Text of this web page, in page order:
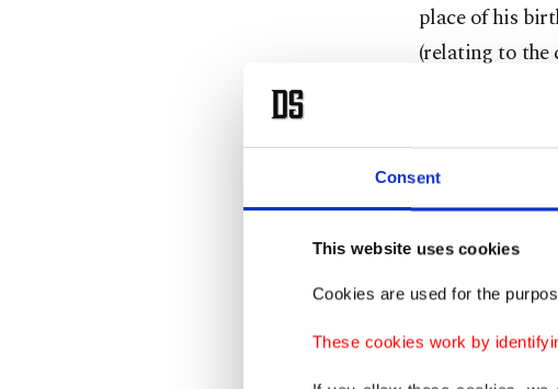
Consent
This website uses cookies
Cookies are used for the
These cookies work by
place of his
(relating to the
Rumi was
Sept. 30,
nicknamed the
Rumi
the Islamic